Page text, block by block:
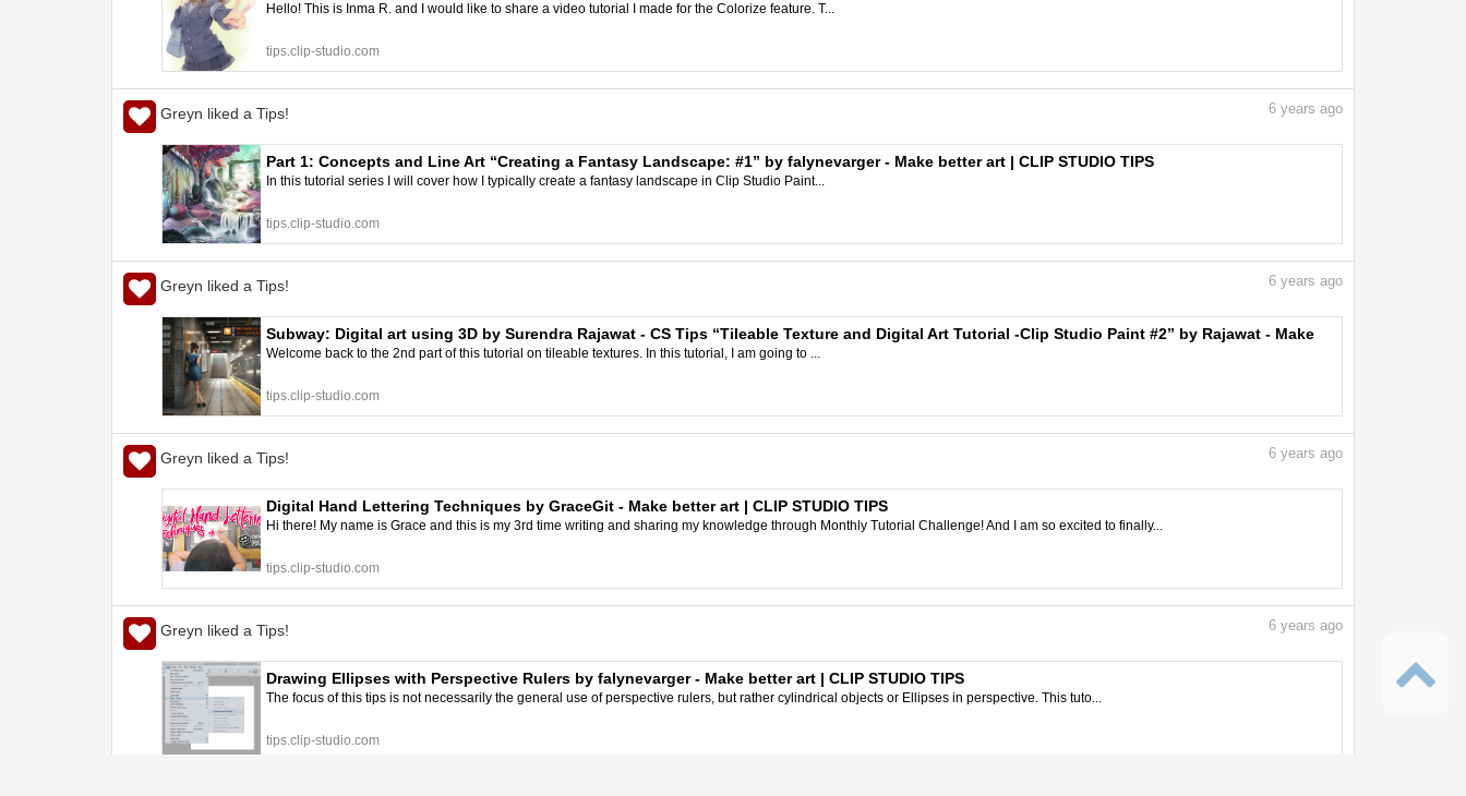
Hello! This is Inma R. and I would like to share a video tutorial I made for the Colorize feature. T...
tips.clip-studio.com
Greyn liked a Tips! 6 years ago
Part 1: Concepts and Line Art “Creating a Fantasy Landscape: #1” by falynevarger - Make better art | CLIP STUDIO TIPS
In this tutorial series I will cover how I typically create a fantasy landscape in Clip Studio Paint...
tips.clip-studio.com
Greyn liked a Tips! 6 years ago
Subway: Digital art using 3D by Surendra Rajawat - CS Tips “Tileable Texture and Digital Art Tutorial -Clip Studio Paint #2” by Rajawat - Make
better art | CLIP STUDIO TIPS
Welcome back to the 2nd part of this tutorial on tileable textures. In this tutorial, I am going to ...
tips.clip-studio.com
Greyn liked a Tips! 6 years ago
Digital Hand Lettering Techniques by GraceGit - Make better art | CLIP STUDIO TIPS
Hi there! My name is Grace and this is my 3rd time writing and sharing my knowledge through Monthly Tutorial Challenge! And I am so excited to finally...
tips.clip-studio.com
Greyn liked a Tips! 6 years ago
Drawing Ellipses with Perspective Rulers by falynevarger - Make better art | CLIP STUDIO TIPS
The focus of this tips is not necessarily the general use of perspective rulers, but rather cylindrical objects or Ellipses in perspective. This tuto...
tips.clip-studio.com